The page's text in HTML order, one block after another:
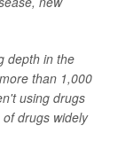
depth in the
than 1,000
using drugs
drugs widely